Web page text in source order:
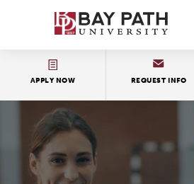
Bay
Path
APPLY NOW REQUEST INFO